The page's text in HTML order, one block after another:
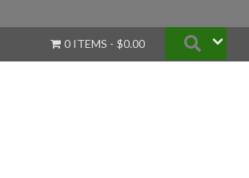
0 ITEMS $0.00 Search